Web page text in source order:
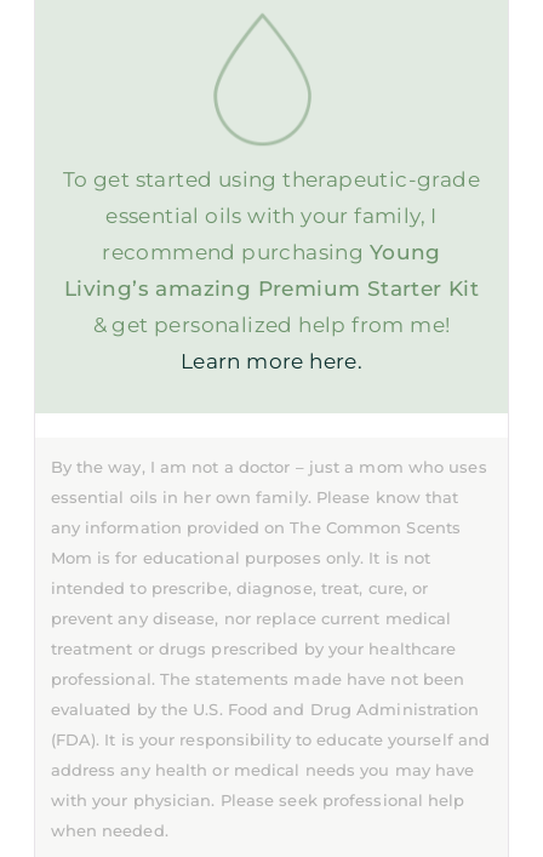
To get started using therapeutic-grade
essential oils with your family, I
recommend purchasing Young
Living’s amazing Premium Starter Kit
& get personalized help from me!
Learn more here.
By the way, I am not a doctor – just a mom who uses
essential oils in her own family. Please know that
any information provided on The Common Scents
Mom is for educational purposes only. It is not
intended to prescribe, diagnose, treat, cure, or
prevent any disease, nor replace current medical
treatment or drugs prescribed by your healthcare
professional. The statements made have not been
evaluated by the U.S. Food and Drug Administration
(FDA). It is your responsibility to educate yourself and
address any health or medical needs you may have
with your physician. Please seek professional help
when needed.